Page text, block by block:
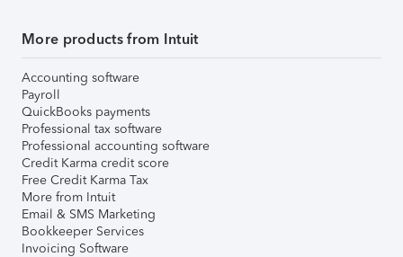
More products from Intuit
Accounting software
Payroll
QuickBooks payments
Professional tax software
Professional accounting software
Credit Karma credit score
Free Credit Karma Tax
More from Intuit
Email & SMS Marketing
Bookkeeper Services
Invoicing Software